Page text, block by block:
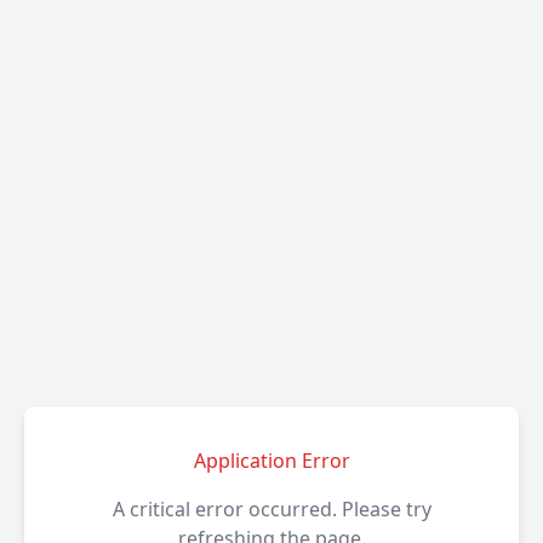
Application Error
A critical error occurred. Please try